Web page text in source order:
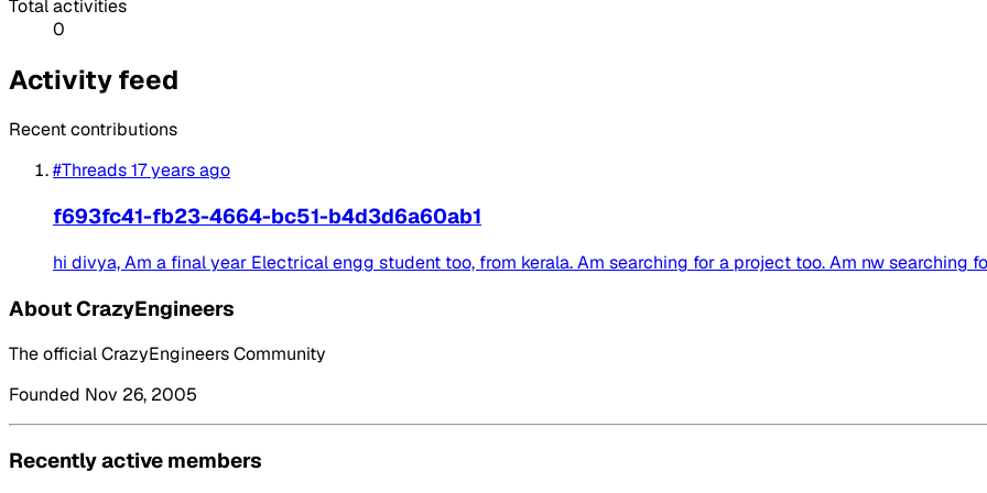
Total activities
0
Activity feed
Recent contributions
#Threads17 years ago
f693fc41-fb23-4664-bc51-b4d3d6a60ab1
hi divya, Am a final year Electrical engg student too, from kerala. Am searching for a project too. Am nw searching
About CrazyEngineers
The official CrazyEngineers Community
Founded Nov 26, 2005
Recently active members